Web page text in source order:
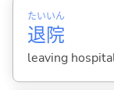
退
たい
院
いん
leaving